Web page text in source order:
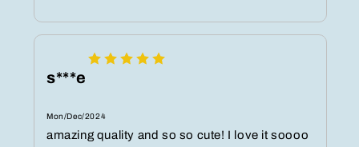
s***e
Mon/Dec/2024
amazing quality and so so cute! I love it soooo